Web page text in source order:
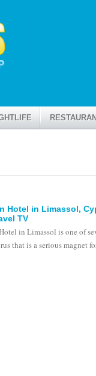
Hotel in Limassol,
TV
in Limassol is one of
that is a serious magnet